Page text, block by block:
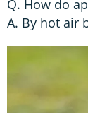
Q. How do
A. By hot air